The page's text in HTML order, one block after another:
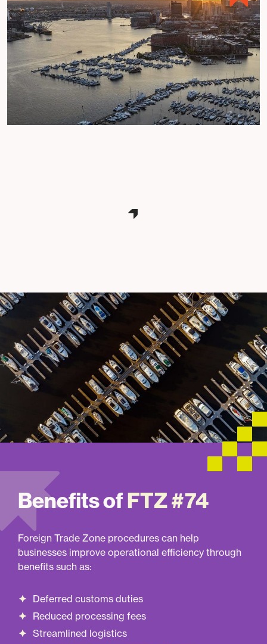
Benefits ofFTZ #74
Foreign Trade Zone procedures can help
businesses improve operational efficiency through
benefits such as:
Deferred customs duties
Reduced processing fees
Streamlined logistics